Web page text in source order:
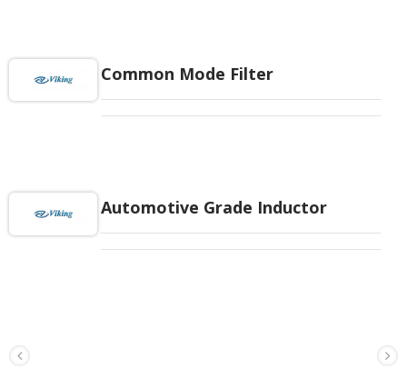
Common Mode Filter
Automotive Grade Inductor